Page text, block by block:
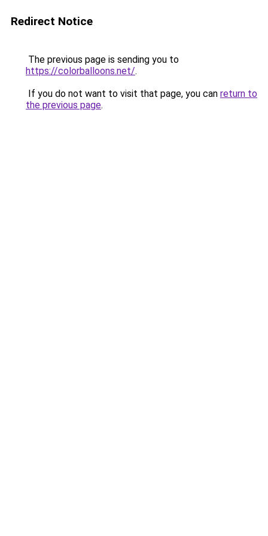
Redirect Notice
The previous page is sending you to
https://colorballoons.net/.
If you do not want to visit that page, you can return to
the previous page.